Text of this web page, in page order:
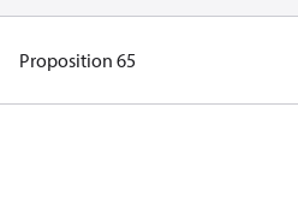
Proposition 65